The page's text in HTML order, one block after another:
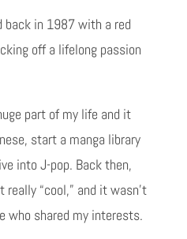
back in 1987 with a red
off a lifelong passion
part of my life and it
start a manga library
into J-pop. Back then,
really “cool,” and it wasn’t
who shared my interests.